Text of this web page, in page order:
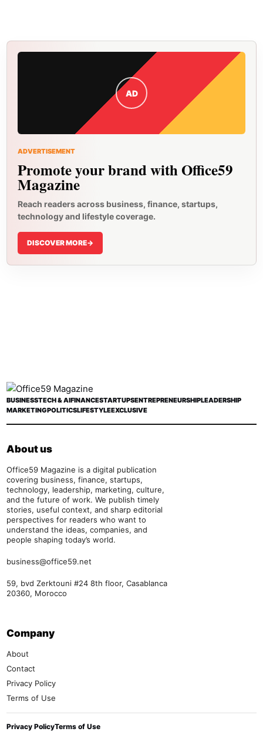
AD
ADVERTISEMENT
Promote your brand with Office59
Magazine
Reach readers across business, finance, startups,
technology and lifestyle coverage.
DISCOVER MORE->
BUSINESSTECH & AIFINANCESTARTUPSENTREPRENEURSHIPLEADERSHIP
MARKETINGPOLITICSLIFESTYLEEXCLUSIVE
About us
Office59 Magazine is a digital publication
covering business, finance, startups,
technology, leadership, marketing, culture,
and the future of work. We publish timely
stories, useful context, and sharp editorial
perspectives for readers who want to
understand the ideas, companies, and
people shaping today’s world.
business@office59.net
59, bvd Zerktouni #24 8th floor, Casablanca
20360, Morocco
Company
About
Contact
Privacy Policy
Terms of Use
Privacy PolicyTerms of Use